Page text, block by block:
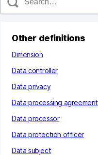
Other definitions
Dimension
Data controller
Data privacy
Data processing agreement
Data processor
Data protection officer
Data subject